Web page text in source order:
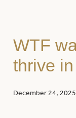
WTF
thrive
December 24, 2025